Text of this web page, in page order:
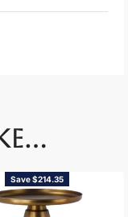
Save $214.35